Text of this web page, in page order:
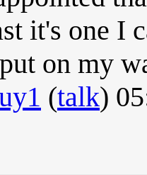
it's one I
on my
(talk)